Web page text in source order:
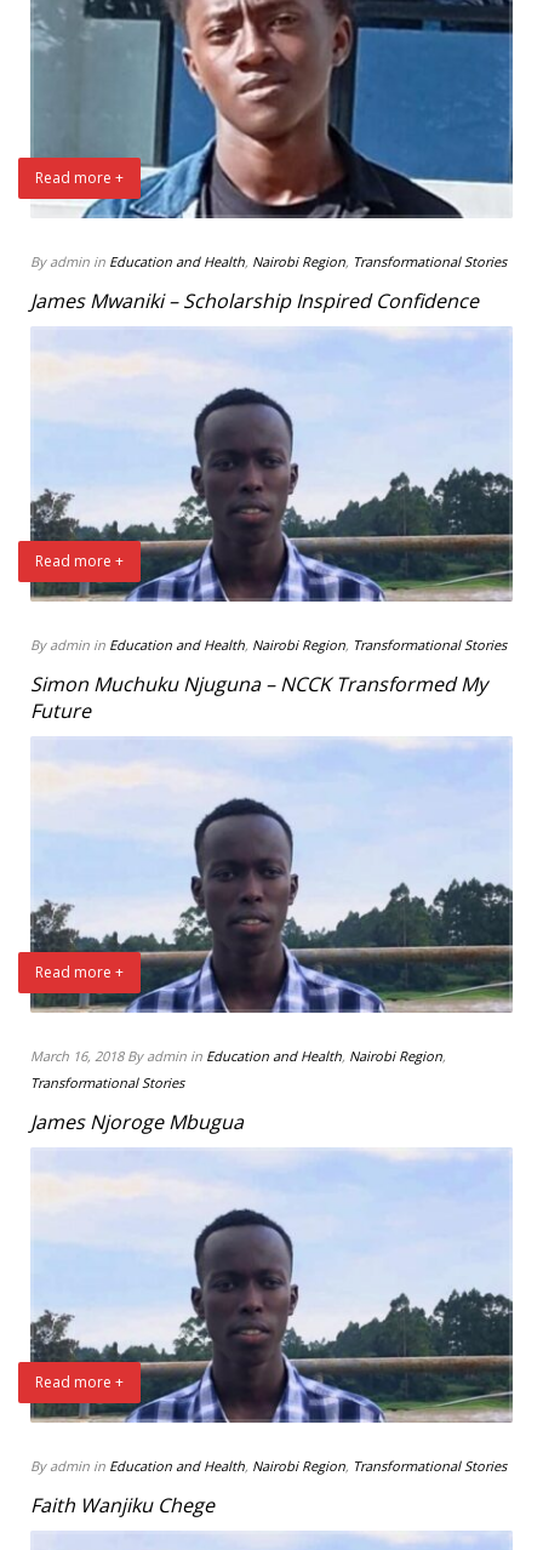
Read more +
By admin in Education and Health, Nairobi Region, Transformational Stories
James Mwaniki – Scholarship Inspired Confidence
Read more +
By admin in Education and Health, Nairobi Region, Transformational Stories
Simon Muchuku Njuguna – NCCK Transformed My
Future
Read more +
March 16, 2018 By admin in Education and Health, Nairobi Region,
Transformational Stories
James Njoroge Mbugua
Read more +
By admin in Education and Health, Nairobi Region, Transformational Stories
Faith Wanjiku Chege